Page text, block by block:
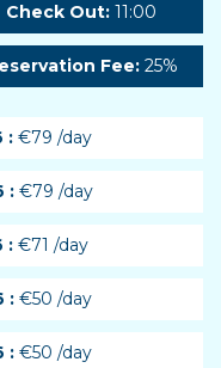
Check Out: 11:00
Fee:25%
: €79 /day
: €79 /day
:€71 /day
:€50 /day
:€50 /day